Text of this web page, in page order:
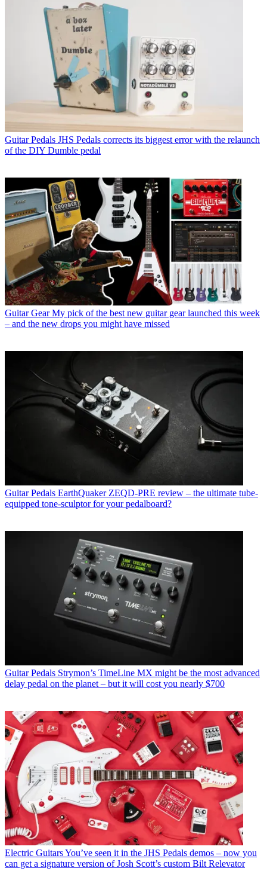
Guitar Pedals JHS Pedals corrects its biggest error with the relaunch
of the DIY Dumble pedal
Guitar Gear My pick of the best new guitar gear launched this week
– and the new drops you might have missed
Guitar Pedals EarthQuaker ZEQD-PRE review – the ultimate tube-
equipped tone-sculptor for your pedalboard?
Guitar Pedals Strymon’s TimeLine MX might be the most advanced
delay pedal on the planet – but it will cost you nearly $700
Electric GuitarsYou’ve seen it in the JHS Pedals demos – now you
can get a signature version of Josh Scott’s custom Bilt Relevator